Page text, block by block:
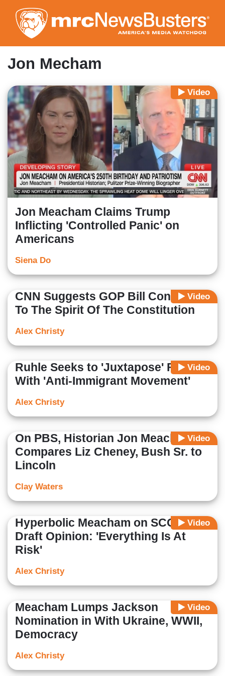
to
main
content
Jon Mecham
Video
Jon Meacham Claims Trump
Inflicting 'Controlled Panic' on
Americans
Siena Do
Video
CNN Suggests GOP Bill Contrary
To The Spirit Of The Constitution
Alex Christy
Video
Ruhle Seeks to 'Juxtapose' Francis
With 'Anti-Immigrant Movement'
Alex Christy
Video
On PBS, Historian Jon Meacham
Compares Liz Cheney, Bush Sr. to
Lincoln
Clay Waters
Video
Hyperbolic Meacham on SCOTUS
Draft Opinion: 'Everything Is At
Risk'
Alex Christy
Video
Meacham Lumps Jackson
Nomination in With Ukraine, WWII,
Democracy
Alex Christy